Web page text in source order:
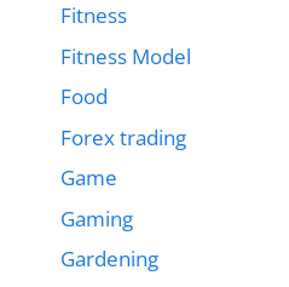
Fitness
Fitness Model
Food
Forex trading
Game
Gaming
Gardening